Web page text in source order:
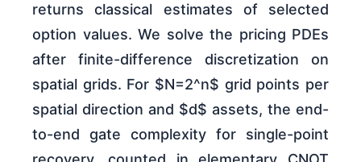
returns classical estimates of selected
option values. We solve the pricing PDEs
after finite-difference discretization on
spatial grids. For $N=2^n$ grid points per
spatial direction and $d$ assets, the end-
to-end gate complexity for single-point